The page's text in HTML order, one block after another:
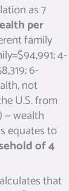
as 7
per
family
4-
6-
not
U.S. from
— wealth
equates to
of 4
that